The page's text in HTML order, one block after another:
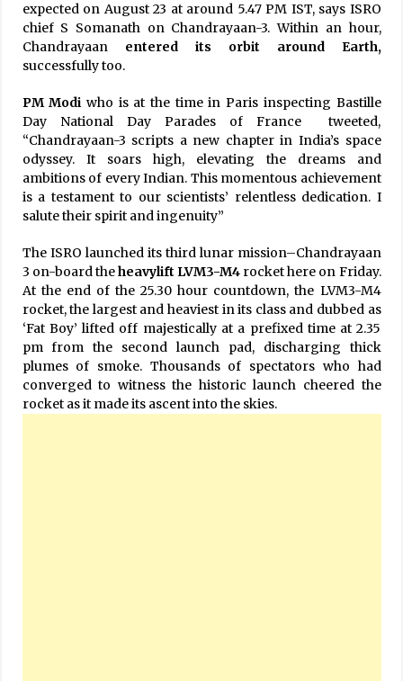
expected on August 23 at around 5.47 PM IST, says ISRO
chief S Somanath on Chandrayaan-3. Within an hour,
Chandrayaan entered its orbit around Earth,
successfully too.
PM Modi who is at the time in Paris inspecting Bastille
Day National Day Parades of France tweeted,
“Chandrayaan-3 scripts a new chapter in India’s space
odyssey. It soars high, elevating the dreams and
ambitions of every Indian. This momentous achievement
is a testament to our scientists’ relentless dedication. I
salute their spirit and ingenuity”
The ISRO launched its third lunar mission–Chandrayaan
3 on-board theheavylift LVM3-M4 rocket here on Friday.
At the end of the 25.30 hour countdown, the LVM3-M4
rocket, the largest and heaviest in its class and dubbed as
‘Fat Boy’ lifted off majestically at a prefixed time at 2.35
pm from the second launch pad, discharging thick
plumes of smoke. Thousands of spectators who had
converged to witness the historic launch cheered the
rocket as it made its ascent into the skies.